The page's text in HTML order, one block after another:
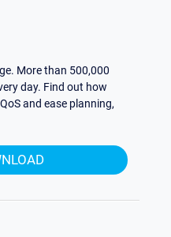
More than 500,000
day. Find out how
and ease planning,